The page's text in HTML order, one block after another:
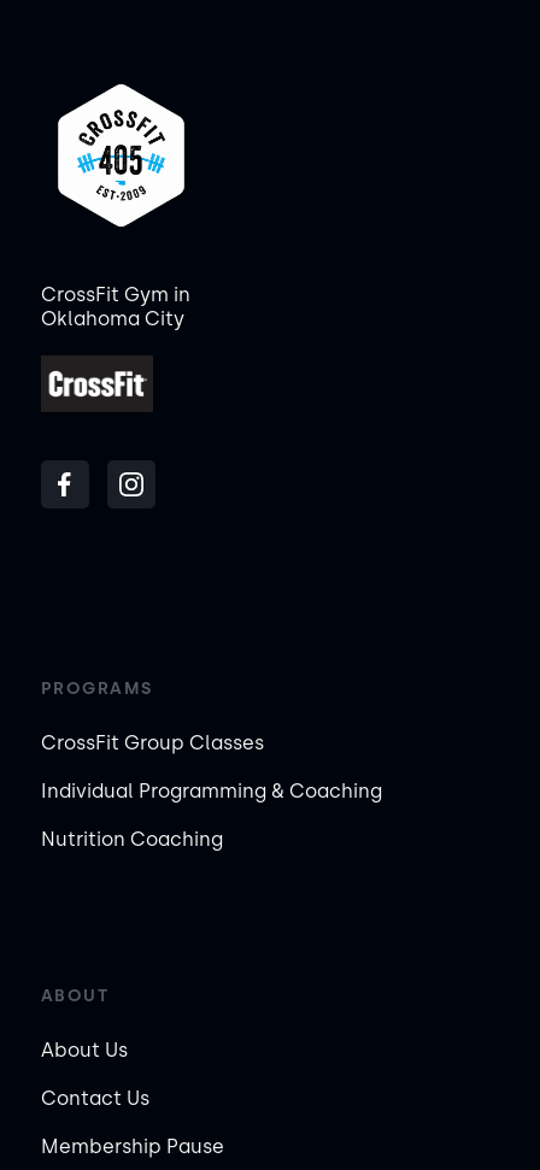
CrossFit Gym in
Oklahoma City
PROGRAMS
CrossFit Group Classes
Individual Programming & Coaching
Nutrition Coaching
ABOUT
About Us
Contact Us
Membership Pause